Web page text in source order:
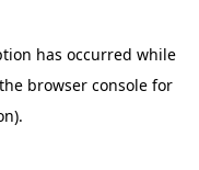
has occurred while
browser consolefor